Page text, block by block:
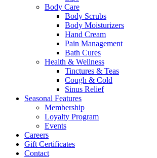
Body Care
Body Scrubs
Body Moisturizers
Hand Cream
Pain Management
Bath Cures
Health & Wellness
Tinctures & Teas
Cough & Cold
Sinus Relief
Seasonal Features
Membership
Loyalty Program
Events
Careers
Gift Certificates
Contact